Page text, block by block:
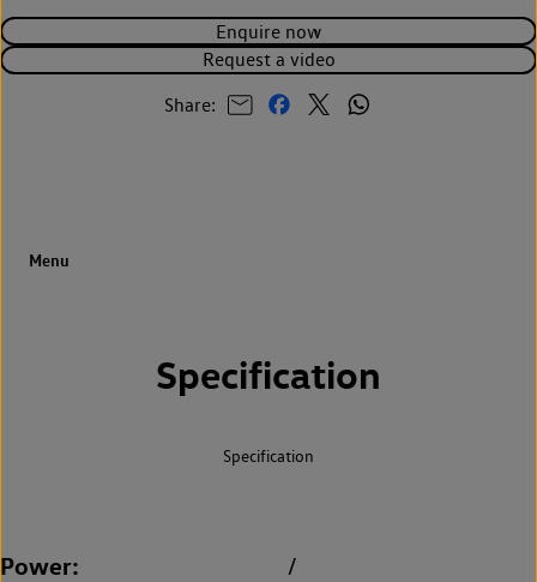
Enquire now
Request a video
Share:
Specification
Specification
Power /